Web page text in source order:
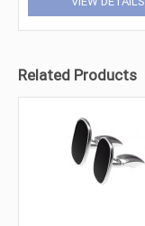
Related Products